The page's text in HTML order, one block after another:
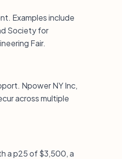
Examples include
Society for
Fair.
Npower NY Inc,
across multiple
a p25 of $3,500, a